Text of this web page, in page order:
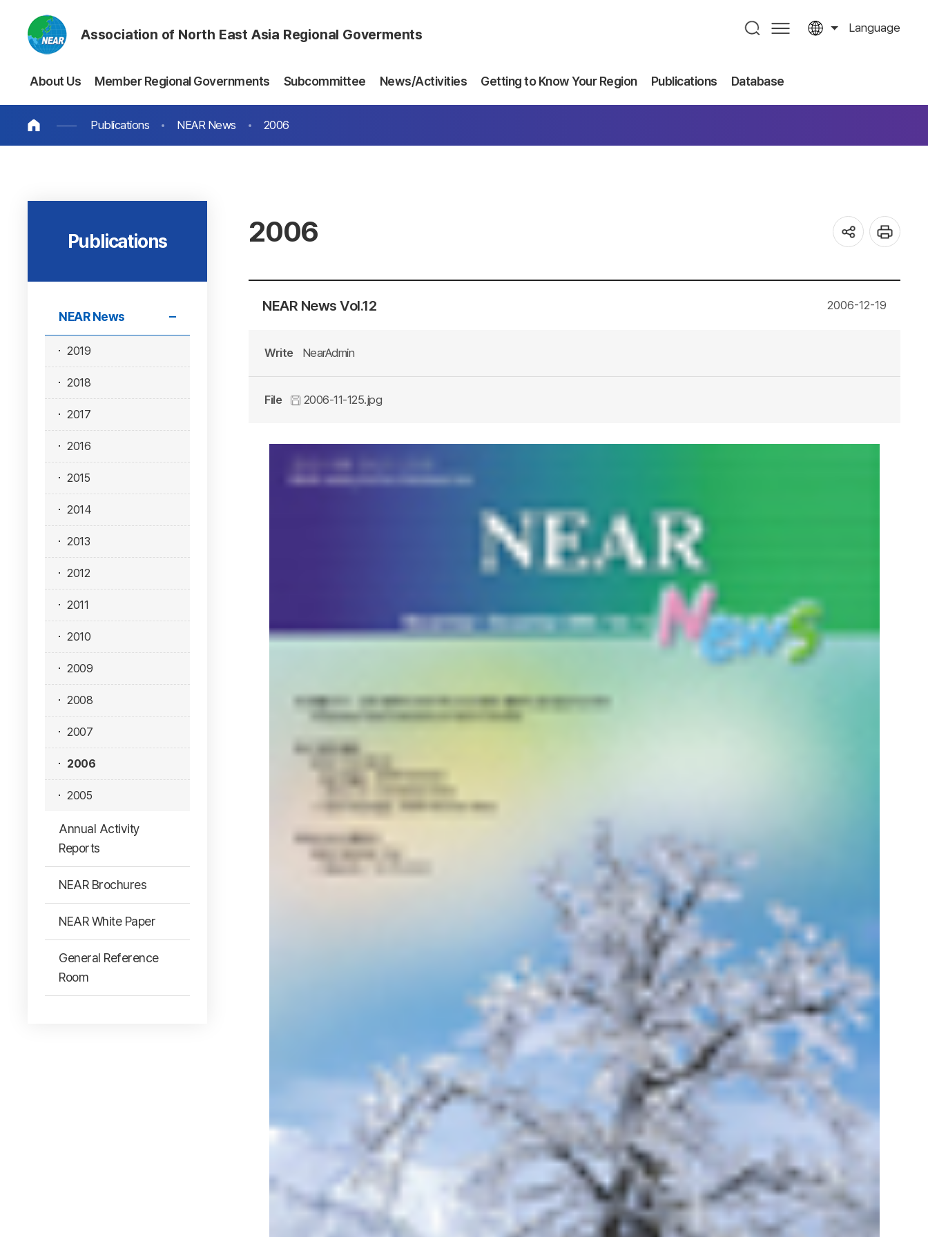
Association of North East Asia Regional Goverments Language
About Us Member Regional Governments Subcommittee News/Activities Getting to Know Your Region Publications Database
Publications NEAR News 2006
Publications
NEAR News
2019
2018
2017
2016
2015
2014
2013
2012
2011
2010
2009
2008
2007
2006
2005
Annual Activity
Reports
NEAR Brochures
NEAR White Paper
General Reference
Room
2006
NEAR News Vol.12 2006-12-19
Write NearAdmin
File 2006-11-125.jpg